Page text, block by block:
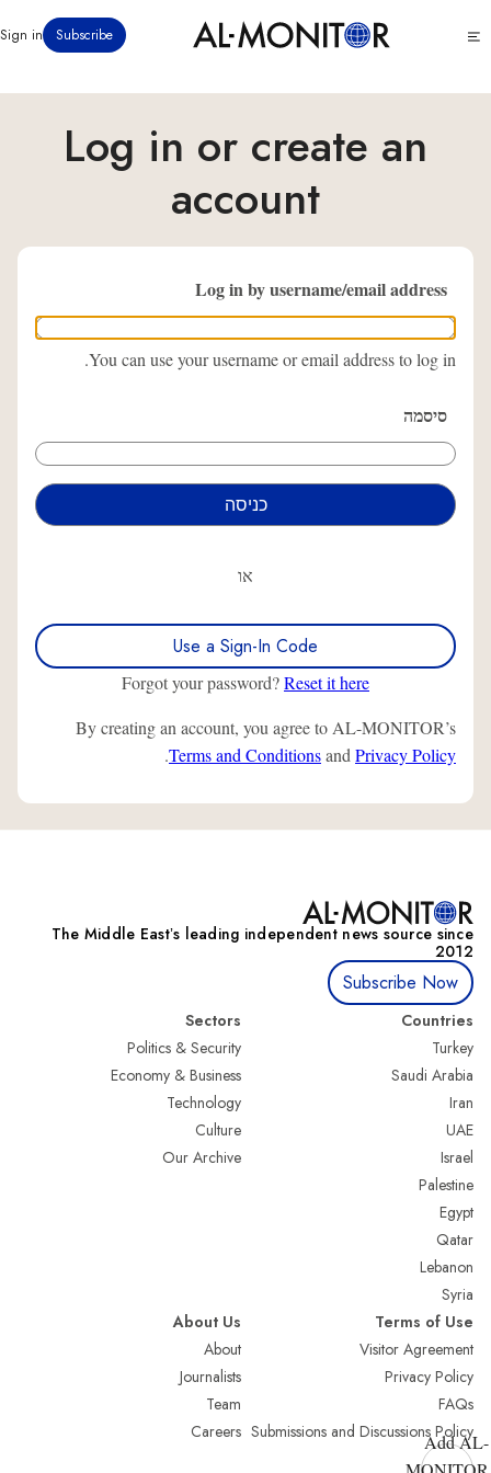
לתוכן
menu
Subscribe
Sign in
Log in or create an
account
Log in by username/email address
You can use your username or email address to log in.
סיסמה
או
Use a Sign-In Code
Forgot your password?Reset it here
By creating an account, you agree to AL-MONITOR’s
Terms and Conditionsand Privacy Policy
.
The Middle Eastʼs leading independent news source since
2012
Subscribe Now
Countries
Turkey
Saudi Arabia
Iran
UAE
Israel
Palestine
Egypt
Qatar
Lebanon
Syria
Sectors
Politics & Security
Economy & Business
Technology
Culture
Our Archive
Terms of Use
Visitor Agreement
Privacy Policy
FAQs
Submissions and Discussions Policy
About Us
About
Journalists
Team
Careers
Add AL-